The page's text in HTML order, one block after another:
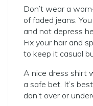
Don’t wear a
of faded jeans.
and not depress
Fix your hair and
to keep it casual
A nice dress shirt
a safe bet. It’s
don’t over or